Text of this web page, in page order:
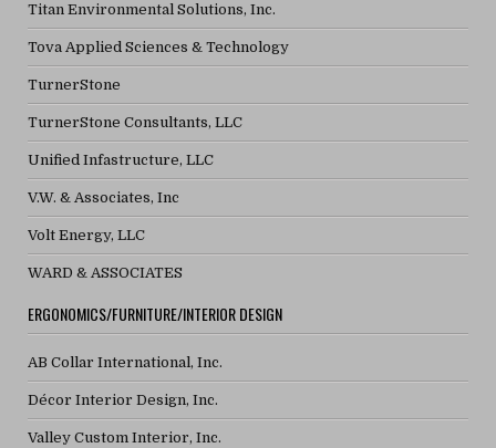
Titan Environmental Solutions, Inc.
Tova Applied Sciences & Technology
TurnerStone
TurnerStone Consultants, LLC
Unified Infastructure, LLC
V.W. & Associates, Inc
Volt Energy, LLC
WARD & ASSOCIATES
ERGONOMICS/FURNITURE/INTERIOR DESIGN
AB Collar International, Inc.
Décor Interior Design, Inc.
Valley Custom Interior, Inc.